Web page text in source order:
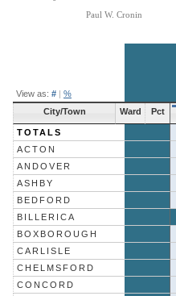
Paul W. Cronin
View as: # | %
City/Town Ward Pct
TOTALS
ACTON
ANDOVER
ASHBY
BEDFORD
BILLERICA
BOXBOROUGH
CARLISLE
CHELMSFORD
CONCORD